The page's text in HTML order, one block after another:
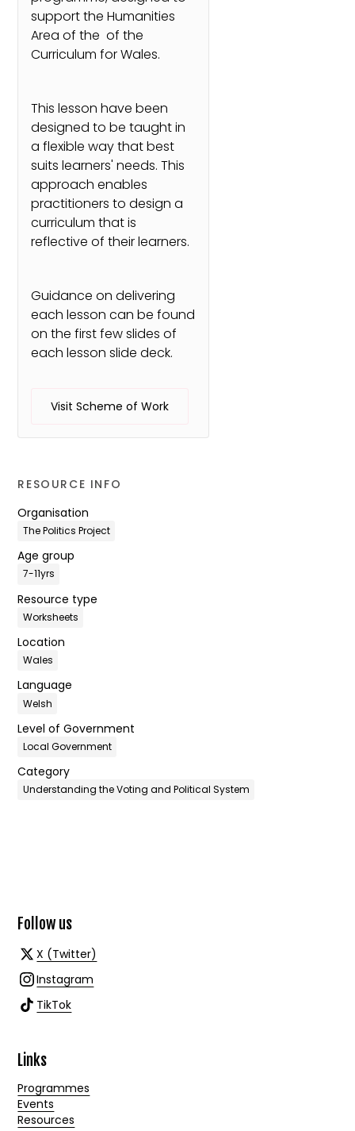
support the Humanities
Area of the of the
Curriculum for Wales.
This lesson have been
designed to be taught in
a flexible way that best
suits learners' needs. This
approach enables
practitioners to design a
curriculum that is
reflective of their learners.
Guidance on delivering
each lesson can be found
on the first few slides of
each lesson slide deck.
Visit Scheme of Work
RESOURCE INFO
Organisation
The Politics Project
Age group
7-11yrs
Resource type
Worksheets
Location
Wales
Language
Welsh
Level of Government
Local Government
Category
Understanding the Voting and Political System
Follow us
X (Twitter)
Instagram
TikTok
Links
Programmes
Events
Resources